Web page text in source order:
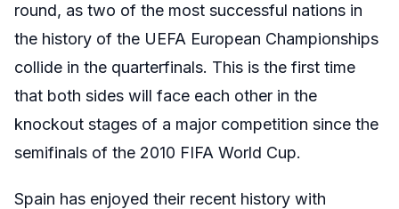
round, as two of the most successful nations in
the history of the UEFA European Championships
collide in the quarterfinals. This is the first time
that both sides will face each other in the
knockout stages of a major competition since the
semifinals of the 2010 FIFA World Cup.
Spain has enjoyed their recent history with